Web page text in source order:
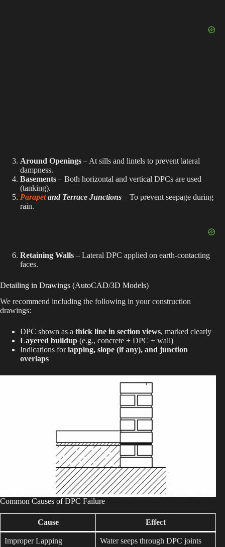
Around Openings – At sills and lintels to prevent lateral
dampness.
Basements – Both horizontal and vertical DPCs are used
(tanking).
Parapetand Terrace Junctions – To prevent seepage during
rain.
Retaining Walls – Lateral DPC applied on earth-contacting
faces.
Detailing in Drawings (AutoCAD/3D Models)
We recommend including the following in your construction
drawings:
DPC shown as a thick line in section views, marked clearly
Layered buildup (e.g., concrete + DPC + wall)
Indications forlapping, slope (if any), and junction
overlaps
Common Causes of DPC Failure
Cause Effect
Improper Lapping Water seeps through DPC joints